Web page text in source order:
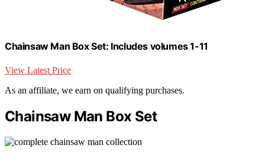
Chainsaw Man Box Set: Includes volumes 1-11
View Latest Price
As an affiliate, we earn on qualifying purchases.
Chainsaw Man Box Set